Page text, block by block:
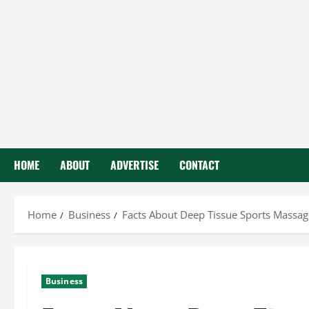
HOME ABOUT ADVERTISE CONTACT
Home Business Facts About Deep Tissue Sports
Business